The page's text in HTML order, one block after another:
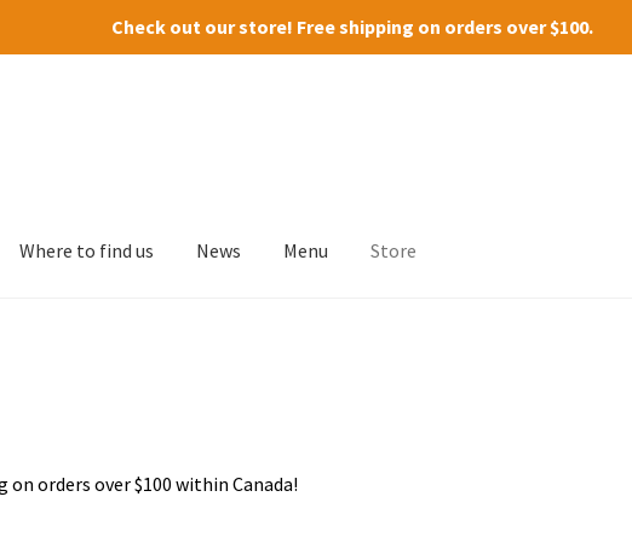
Check out ourstore! Free shipping on orders over $100.
Where to find us News Menu Store
orders over $100 within Canada!